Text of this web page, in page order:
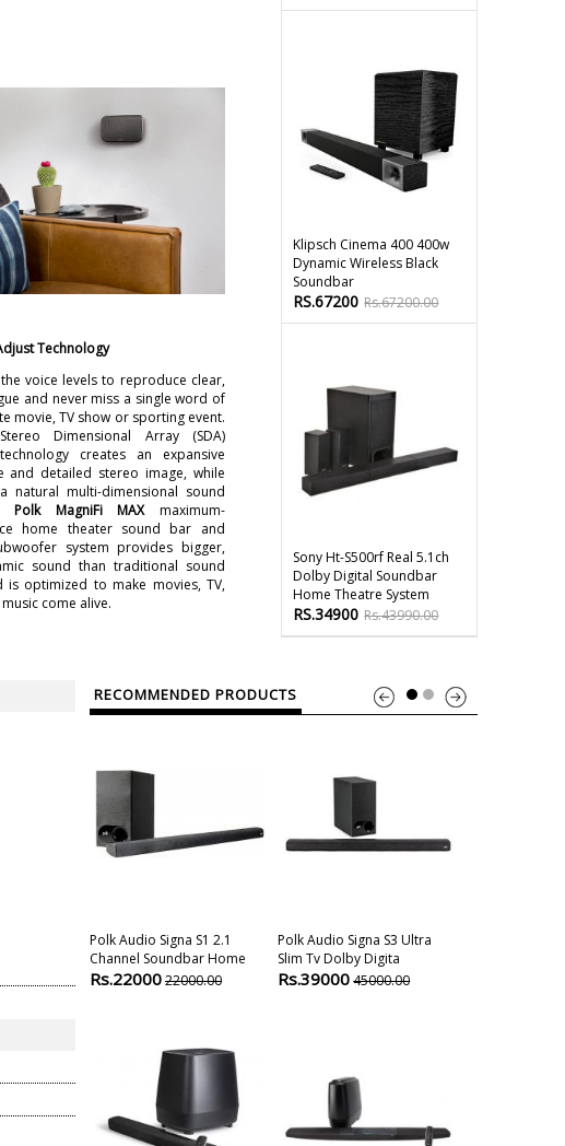
Technology
voice levels to reproduce clear,
and never miss a single word of
movie, TV show or sporting event.
Dimensional Array (SDA)
creates an expansive
and detailed stereo image, while
natural multi-dimensional sound
Polk MagniFi MAXmaximum-
home theater sound bar and
system provides bigger,
sound than traditional sound
is optimized to make movies, TV,
come alive.
Klipsch Cinema 400 400w
Dynamic Wireless Black
Soundbar
RS.67200 Rs.67200.00
Sony Ht-S500rf Real 5.1ch
Dolby Digital Soundbar
Home Theatre System
RS.34900 Rs.43990.00
RECOMMENDED PRODUCTS
Polk Audio Signa S1 2.1
Channel Soundbar Home
Rs.2200022000.00
Polk Audio Signa S3 Ultra
Slim Tv Dolby Digita
Rs.3900045000.00